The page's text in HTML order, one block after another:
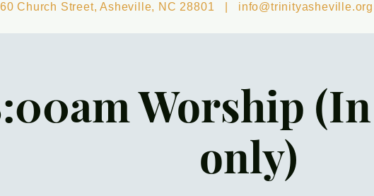
60 Church Street, Asheville, NC 28801 | info@trinityasheville.org
Worship
only)